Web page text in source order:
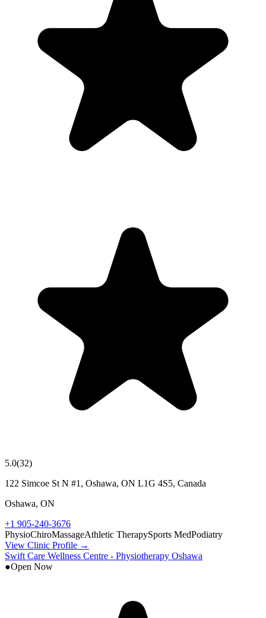
5.0(32)
122 Simcoe St N #1, Oshawa, ON L1G 4S5, Canada
Oshawa, ON
+1 905-240-3676
PhysioChiroMassageAthletic TherapySports MedPodiatry
View Clinic Profile →
Swift Care Wellness Centre - Physiotherapy Oshawa
●Open Now